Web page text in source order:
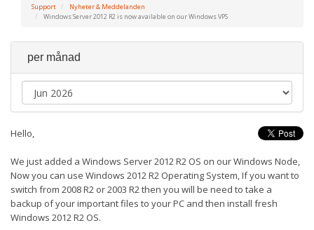
Support
Nyheter & Meddelanden
Windows Server 2012 R2 is now available on our Windows VPS
per månad
Hello,
We just added a Windows Server 2012 R2 OS on our Windows Node,
Now you can use Windows 2012 R2 Operating System, If you want to
switch from 2008 R2 or 2003 R2 then you will be need to take a
backup of your important files to your PC and then install fresh
Windows 2012 R2 OS.